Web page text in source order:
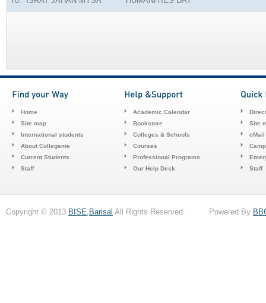
Home
Site map
International students
About Collegeme
Current Students
Staff
Academic Calendar
Bookstore
Colleges & Schools
Courses
Professional Programs
Our Help Desk
Site
cMail
Staff
Copyright © 2013 BISE,Barisal All Rights Reserved . Powered By